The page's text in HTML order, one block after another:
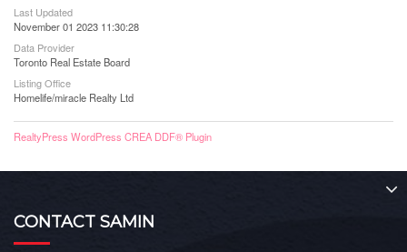
Last Updated
November 01 2023 11:30:28
Data Provider
Toronto Real Estate Board
Listing Office
Homelife/miracle Realty Ltd
RealtyPress WordPress CREA DDF® Plugin
CONTACT SAMIN